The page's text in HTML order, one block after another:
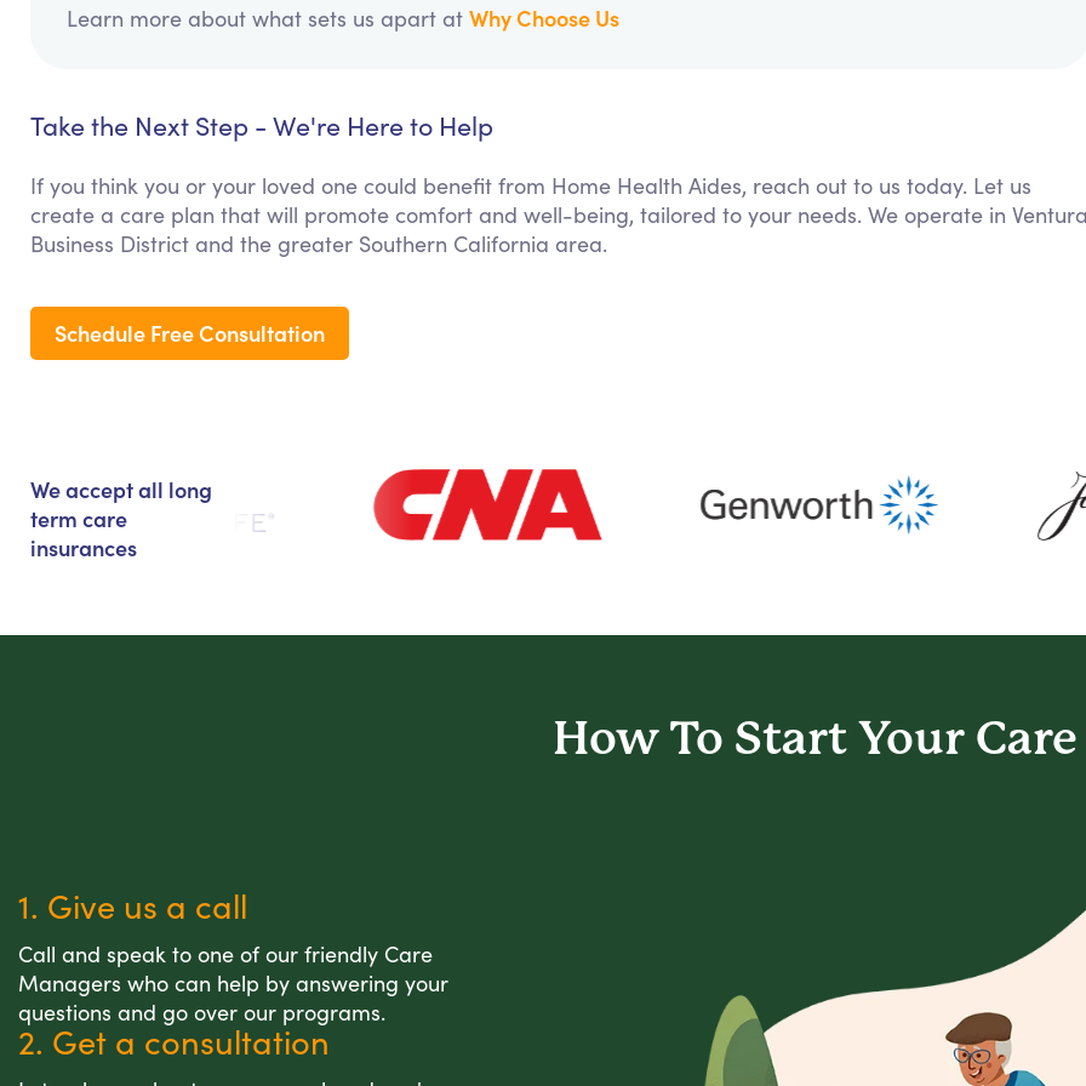
Learn more about what sets us apart at Why Choose Us
Take the Next Step - We're Here to Help
If you think you or your loved one could benefit from Home Health Aides, reach out to us today. Let us
create a care plan that will promote comfort and well-being, tailored to your needs. We operate in
Business District and the greater Southern California area.
Schedule Free Consultation
We accept all long
term care
insurances
How To Start Your Care
1. Give us a call
Call and speak to one of our friendly Care
Managers who can help by answering your
questions and go over our programs.
2. Get a consultation